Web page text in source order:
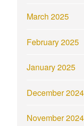
March 2025
February 2025
January 2025
December 2024
November 2024